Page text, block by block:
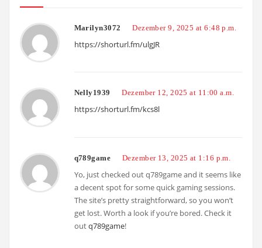
Marilyn3072 Dezember 9, 2025 at 6:48 p.m.
https://shorturl.fm/ulgJR
Nelly1939 Dezember 12, 2025 at 11:00 a.m.
https://shorturl.fm/kcs8l
q789game Dezember 13, 2025 at 1:16 p.m.
Yo, just checked out q789game and it seems like
a decent spot for some quick gaming sessions.
The site’s pretty straightforward, so you won’t
get lost. Worth a look if you’re bored. Check it
outq789game!